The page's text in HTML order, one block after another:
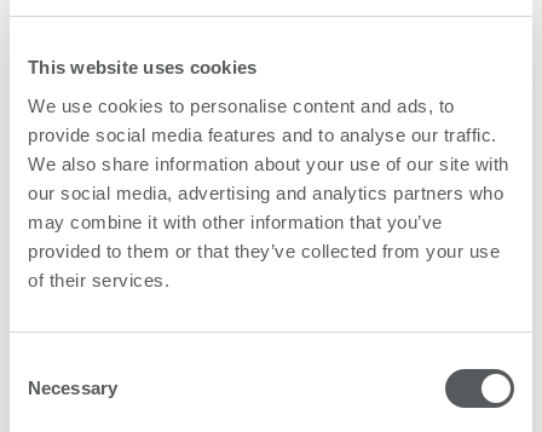
This website uses cookies
We use cookies to personalise content and ads, to
provide social media features and to analyse our traffic.
We also share information about your use of our site with
our social media, advertising and analytics partners who
may combine it with other information that you’ve
provided to them or that they’ve collected from your use
of their services.
Selection
Necessary
know which members of the swissQprint community
want to know that their existing printer will also be in
good hands in the future.
Contact